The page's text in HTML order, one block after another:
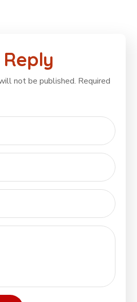
not be published. Required